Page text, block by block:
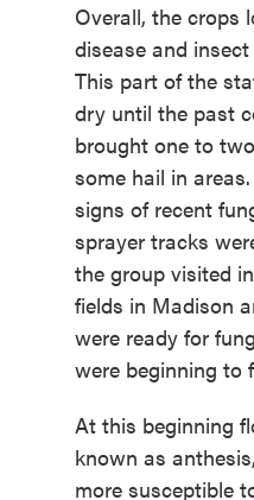
Overall, the crops
disease and
This part of the
dry until the past
brought one to
some hail in
signs of recent
sprayer tracks
the group visited
fields in Madison
were ready for
were beginning to
At this beginning
known as
more susceptible